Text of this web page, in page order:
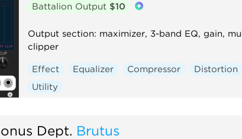
Battalion Output $10
Output section: maximizer, 3-band EQ, gain,
clipper
Effect Equalizer Compressor Distortion
Utility
Dept. Brutus